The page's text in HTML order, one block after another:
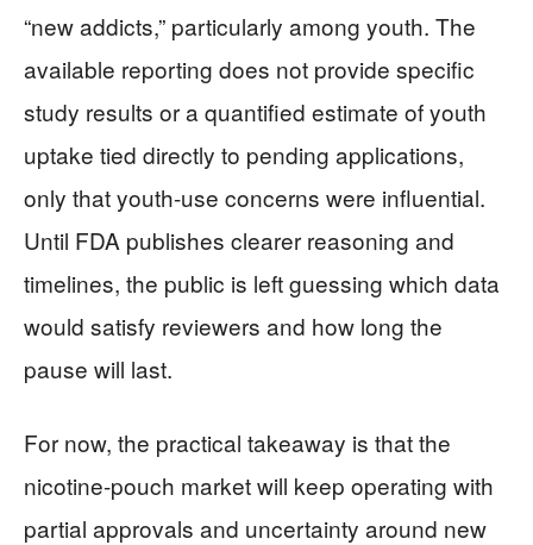
“new addicts,” particularly among youth. The
available reporting does not provide specific
study results or a quantified estimate of youth
uptake tied directly to pending applications,
only that youth-use concerns were influential.
Until FDA publishes clearer reasoning and
timelines, the public is left guessing which data
would satisfy reviewers and how long the
pause will last.
For now, the practical takeaway is that the
nicotine-pouch market will keep operating with
partial approvals and uncertainty around new